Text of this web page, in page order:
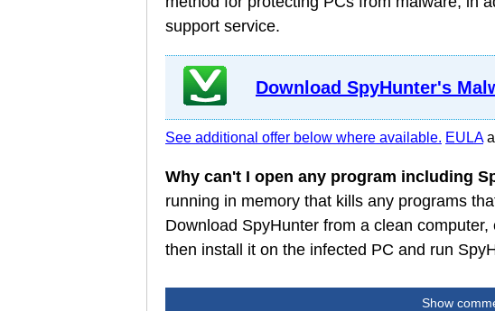
support service.
Download SpyHunter's
See additional offer below where available. EULA
Why can't I open any program including
running in memory that kills any programs
Download SpyHunter from a clean
then install it on the infected PC and run
Show